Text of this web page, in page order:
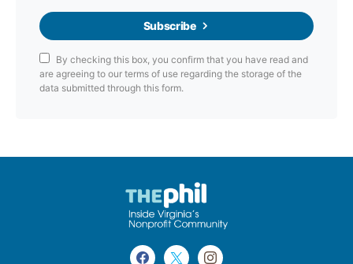
Subscribe
By checking this box, you confirm that you have read and
are agreeing to our terms of use regarding the storage of the
data submitted through this form.